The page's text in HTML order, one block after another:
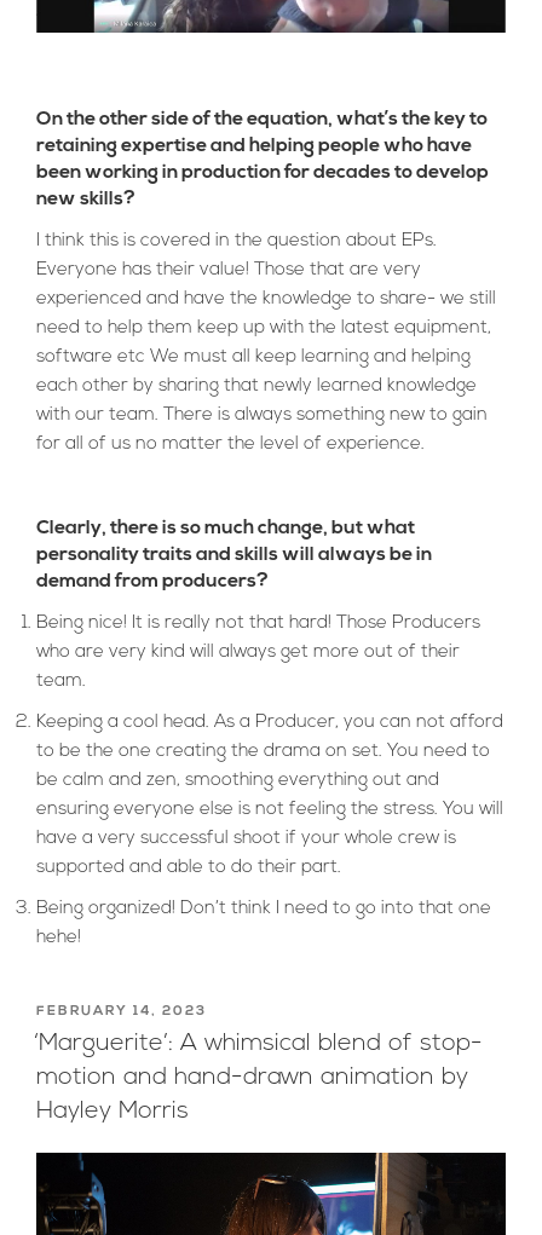
On the other side of the equation, what’s the key to
retaining expertise and helping people who have
been working in production for decades to develop
new skills?
I think this is covered in the question about EPs.
Everyone has their value! Those that are very
experienced and have the knowledge to share- we still
need to help them keep up with the latest equipment,
software etc We must all keep learning and helping
each other by sharing that newly learned knowledge
with our team. There is always something new to gain
for all of us no matter the level of experience.
Clearly, there is so much change, but what
personality traits and skills will always be in
demand from producers?
Being nice! It is really not that hard! Those Producers
who are very kind will always get more out of their
team.
Keeping a cool head. As a Producer, you can not afford
to be the one creating the drama on set. You need to
be calm and zen, smoothing everything out and
ensuring everyone else is not feeling the stress. You will
have a very successful shoot if your whole crew is
supported and able to do their part.
Being organized! Don’t think I need to go into that one
hehe!
POSTED
ON
FEBRUARY 14, 2023
‘Marguerite’: A whimsical blend of stop-
motion and hand-drawn animation by
Hayley Morris